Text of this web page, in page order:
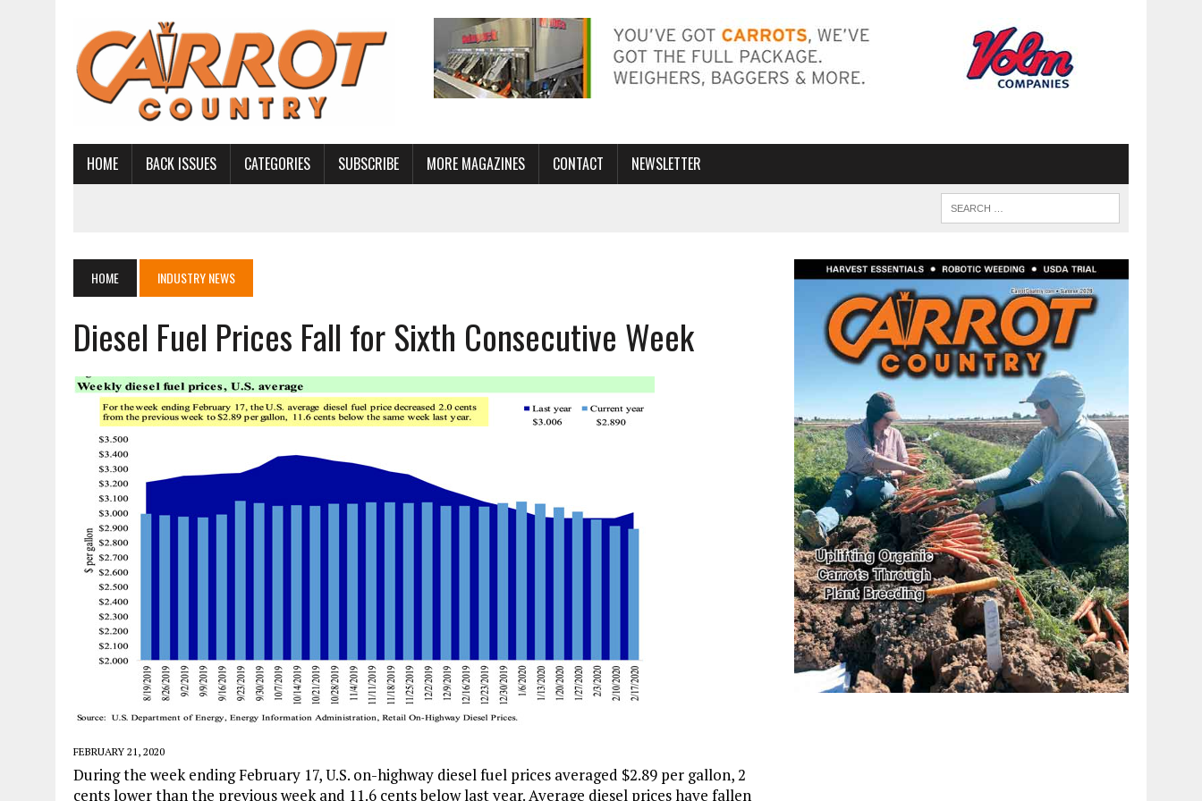
HOME BACK ISSUES CATEGORIES SUBSCRIBE MORE MAGAZINES CONTACT NEWSLETTER
HOME INDUSTRY NEWS
Diesel Fuel Prices Fall for Sixth Consecutive Week
FEBRUARY 21, 2020
During the week ending February 17, U.S. on-highway diesel fuel prices averaged $2.89 per gallon, 2
cents lower than the previous week and 11.6 cents below last year. Average diesel prices have fallen